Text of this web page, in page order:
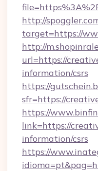
http://
target=https://
http://
url=https://
information/csrs
https://
sfr=https://
https://
link=https://
information/csrs
https://